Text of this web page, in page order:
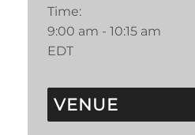
Time:
9:00 am - 10:15 am
EDT
VENUE